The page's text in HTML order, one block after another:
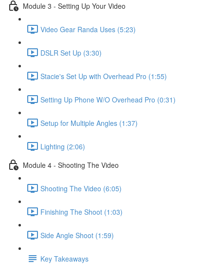
Module 3 - Setting Up Your Video
Video Gear Randa Uses (5:23)
DSLR Set Up (3:30)
Stacie's Set Up with Overhead Pro (1:55)
Setting Up Phone W/O Overhead Pro (0:31)
Setup for Multiple Angles (1:37)
Lighting (2:06)
Module 4 - Shooting The Video
Shooting The Video (6:05)
Finishing The Shoot (1:03)
Side Angle Shoot (1:59)
Key Takeaways